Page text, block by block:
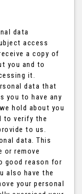
data
access
a copy of
you and to
it.
data that
you to have any
hold about you
to verify the
to us.
data. This
or remove
good reason for
also have the
your personal